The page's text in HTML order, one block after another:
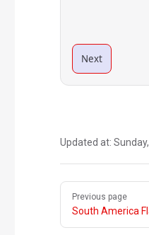
Next
Updated at:
Pager
Previous page
South America